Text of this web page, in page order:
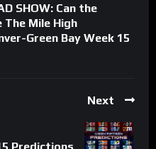
SHOW: Can the
The Mile High
Green Bay Week 15
Next